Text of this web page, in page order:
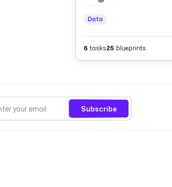
Data
6 tasks25 blueprints
Subscribe